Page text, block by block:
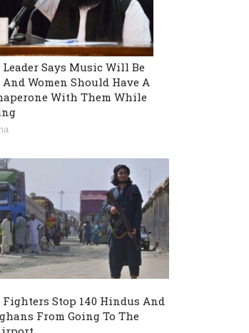
Says Music Will Be
Women Should Have A
With Them While
Stop 140 Hindus And
From Going To The